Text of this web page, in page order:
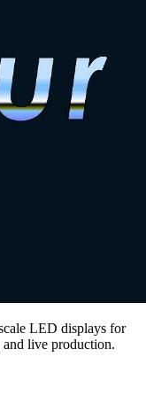
LED displays for
and live production.